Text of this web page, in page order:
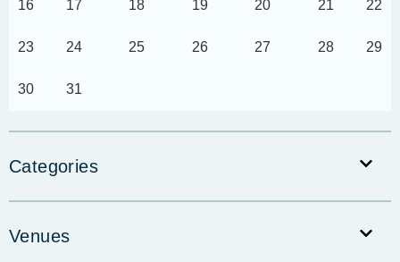
16 17 18 19 20 21 22
23 24 25 26 27 28 29
30 31
Categories
Venues